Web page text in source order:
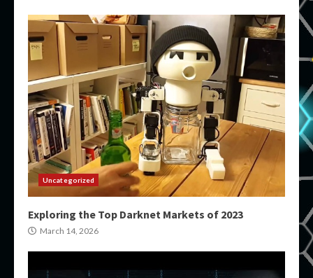
Uncategorized
Exploring the Top Darknet Markets of 2023
March 14, 2026